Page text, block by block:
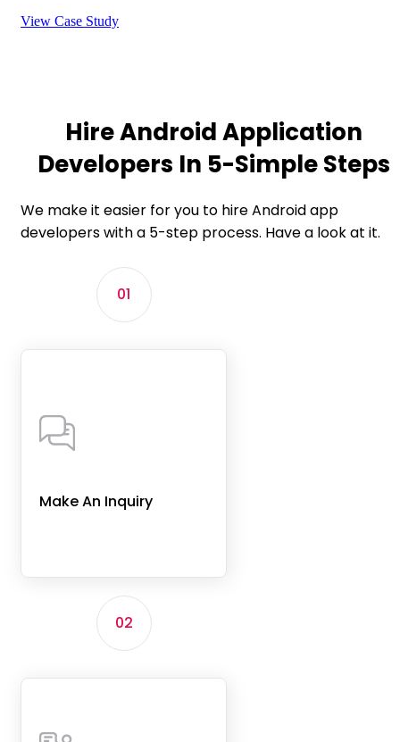
View Case Study
Hire Android Application
Developers In 5-Simple Steps
We make it easier for you to hire Android app
developers with a 5-step process. Have a look at it.
01
Make An Inquiry
02